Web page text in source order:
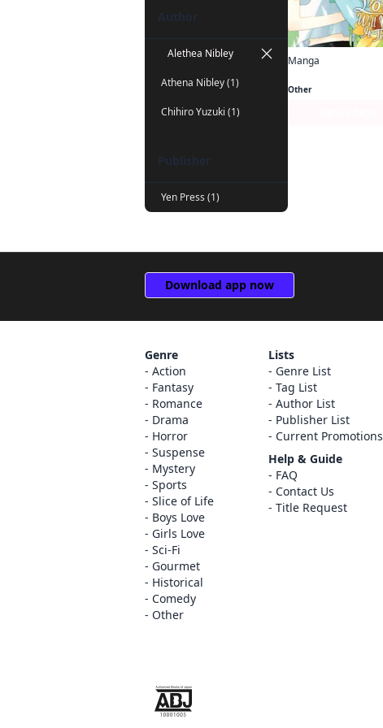
Author
Alethea Nibley
Athena Nibley (1)
Chihiro Yuzuki (1)
Publisher
Yen Press (1)
Manga
Other
Download app now
Genre
Action
Fantasy
Romance
Drama
Horror
Suspense
Mystery
Sports
Slice of Life
Boys Love
Girls Love
Sci-Fi
Gourmet
Historical
Comedy
Other
Lists
Genre List
Tag List
Author List
Publisher List
Current Promotions
Help & Guide
FAQ
Contact Us
Title Request